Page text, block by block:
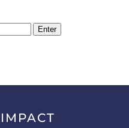
IMPACT